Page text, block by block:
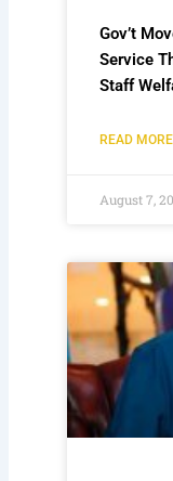
Gov’t
Service
Staff
READ
August 7,